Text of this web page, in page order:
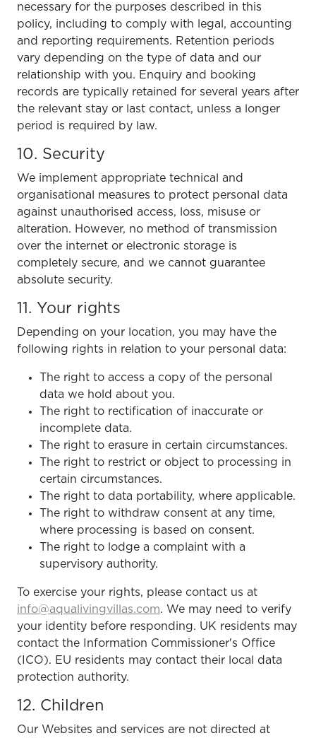
necessary for the purposes described in this
policy, including to comply with legal, accounting
and reporting requirements. Retention periods
vary depending on the type of data and our
relationship with you. Enquiry and booking
records are typically retained for several years after
the relevant stay or last contact, unless a longer
period is required by law.
10. Security
We implement appropriate technical and
organisational measures to protect personal data
against unauthorised access, loss, misuse or
alteration. However, no method of transmission
over the internet or electronic storage is
completely secure, and we cannot guarantee
absolute security.
11. Your rights
Depending on your location, you may have the
following rights in relation to your personal data:
The right to access a copy of the personal
data we hold about you.
The right to rectification of inaccurate or
incomplete data.
The right to erasure in certain circumstances.
The right to restrict or object to processing in
certain circumstances.
The right to data portability, where applicable.
The right to withdraw consent at any time,
where processing is based on consent.
The right to lodge a complaint with a
supervisory authority.
To exercise your rights, please contact us at
info@aqualivingvillas.com. We may need to verify
your identity before responding. UK residents may
contact the Information Commissioner's Office
(ICO). EU residents may contact their local data
protection authority.
12. Children
Our Websites and services are not directed at